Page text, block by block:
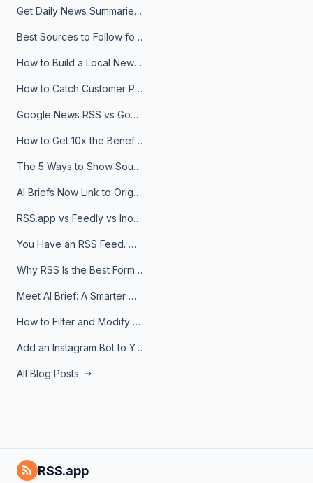
Get Daily News Summaries About Any Topic in Telegram, Discord, Slack, and Email
Best Sources to Follow for Crypto News in Your Reader (2026)
How to Build a Local News Hub That Updates Itself
How to Catch Customer Problems Before They Become Support Tickets
Google News RSS vs Google Alerts: Which Is Better for News Monitoring?
How to Get 10x the Benefits of Google Alerts
The 5 Ways to Show Sources in Your AI Brief, And When to Use Each
AI Briefs Now Link to Original Sources. Here's Why It Matters
RSS.app vs Feedly vs Inoreader: Which One Is Actually Right for You?
You Have an RSS Feed. Now What?
Why RSS Is the Best Format for AI Agents in 2026
Meet AI Brief: A Smarter Way to Stay on Top of Information
How to Filter and Modify RSS Feeds
Add an Instagram Bot to Your Telegram Channel, Group, or Topic
All Blog Posts
RSS.app